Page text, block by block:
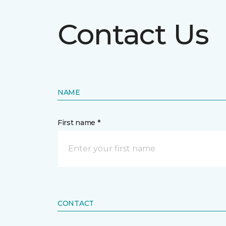
Contact Us
NAME
First name *
CONTACT